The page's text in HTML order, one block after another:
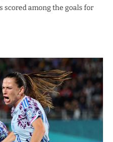
scored among the goals for